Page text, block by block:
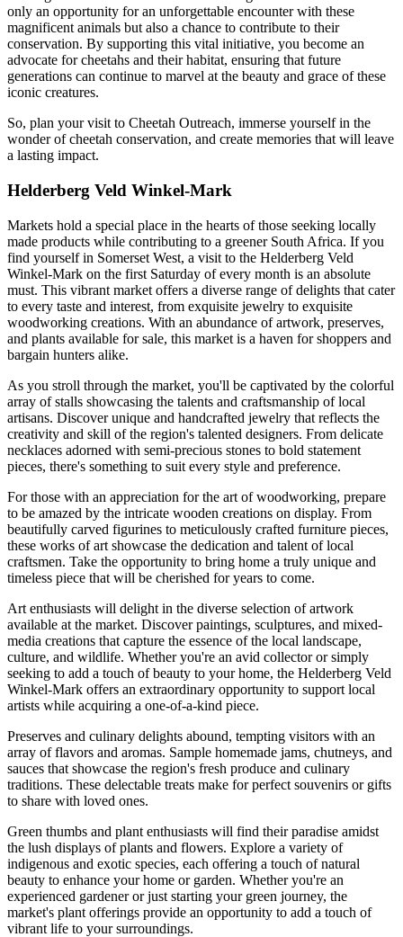
only an opportunity for an unforgettable encounter with these
magnificent animals but also a chance to contribute to their
conservation. By supporting this vital initiative, you become an
advocate for cheetahs and their habitat, ensuring that future
generations can continue to marvel at the beauty and grace of these
iconic creatures.
So, plan your visit to Cheetah Outreach, immerse yourself in the
wonder of cheetah conservation, and create memories that will leave
a lasting impact.
Helderberg Veld Winkel-Mark
Markets hold a special place in the hearts of those seeking locally
made products while contributing to a greener South Africa. If you
find yourself in Somerset West, a visit to the Helderberg Veld
Winkel-Mark on the first Saturday of every month is an absolute
must. This vibrant market offers a diverse range of delights that cater
to every taste and interest, from exquisite jewelry to exquisite
woodworking creations. With an abundance of artwork, preserves,
and plants available for sale, this market is a haven for shoppers and
bargain hunters alike.
As you stroll through the market, you'll be captivated by the colorful
array of stalls showcasing the talents and craftsmanship of local
artisans. Discover unique and handcrafted jewelry that reflects the
creativity and skill of the region's talented designers. From delicate
necklaces adorned with semi-precious stones to bold statement
pieces, there's something to suit every style and preference.
For those with an appreciation for the art of woodworking, prepare
to be amazed by the intricate wooden creations on display. From
beautifully carved figurines to meticulously crafted furniture pieces,
these works of art showcase the dedication and talent of local
craftsmen. Take the opportunity to bring home a truly unique and
timeless piece that will be cherished for years to come.
Art enthusiasts will delight in the diverse selection of artwork
available at the market. Discover paintings, sculptures, and mixed-
media creations that capture the essence of the local landscape,
culture, and wildlife. Whether you're an avid collector or simply
seeking to add a touch of beauty to your home, the Helderberg Veld
Winkel-Mark offers an extraordinary opportunity to support local
artists while acquiring a one-of-a-kind piece.
Preserves and culinary delights abound, tempting visitors with an
array of flavors and aromas. Sample homemade jams, chutneys, and
sauces that showcase the region's fresh produce and culinary
traditions. These delectable treats make for perfect souvenirs or gifts
to share with loved ones.
Green thumbs and plant enthusiasts will find their paradise amidst
the lush displays of plants and flowers. Explore a variety of
indigenous and exotic species, each offering a touch of natural
beauty to enhance your home or garden. Whether you're an
experienced gardener or just starting your green journey, the
market's plant offerings provide an opportunity to add a touch of
vibrant life to your surroundings.